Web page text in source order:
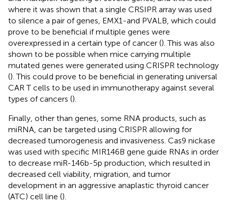
where it was shown that a single CRSIPR array was used
to silence a pair of genes, EMX1-and PVALB, which could
prove to be beneficial if multiple genes were
overexpressed in a certain type of cancer (). This was also
shown to be possible when mice carrying multiple
mutated genes were generated using CRISPR technology
(). This could prove to be beneficial in generating universal
CAR T cells to be used in immunotherapy against several
types of cancers ().
Finally, other than genes, some RNA products, such as
miRNA, can be targeted using CRISPR allowing for
decreased tumorogenesis and invasiveness. Cas9 nickase
was used with specific MIR146B gene guide RNAs in order
to decrease miR-146b-5p production, which resulted in
decreased cell viability, migration, and tumor
development in an aggressive anaplastic thyroid cancer
(ATC) cell line ().